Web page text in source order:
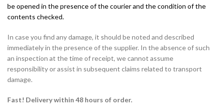
be opened in the presence of the courier and the condition of the
contents checked.
In case you find any damage, it should be noted and described
immediately in the presence of the supplier. In the absence of such
an inspection at the time of receipt, we cannot assume
responsibility or assist in subsequent claims related to transport
damage.
Fast! Delivery within 48 hours of order.